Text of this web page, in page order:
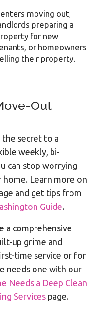
moving out,
preparing a
for new
or homeowners
their property.
Out
the secret to a
weekly, bi-
can stop worrying
home. Learn more on
and get tips from
Guide.
a comprehensive
up grime and
time service or for
needs one with our
Needs a Deep Clean
Services page.